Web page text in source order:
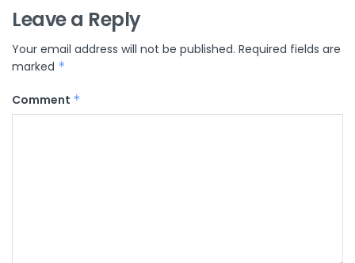
Leave a Reply
Your email address will not be published. Required fields are
marked *
Comment *